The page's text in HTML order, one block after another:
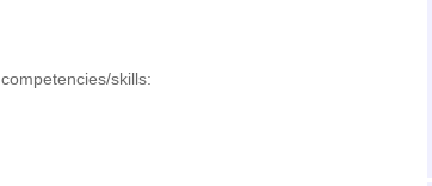
competencies/skills: